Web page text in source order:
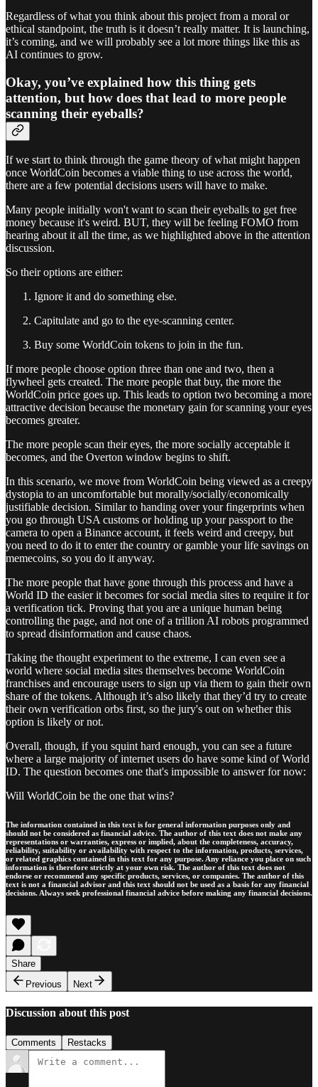
Regardless of what you think about this project from a moral or
ethical standpoint, the truth is it doesn’t really matter. It is launching,
it’s coming, and we will probably see a lot more things like this as
AI continues to grow.
Okay, you’ve explained how this thing gets
attention, but how does that lead to more people
scanning their eyeballs?
If we start to think through the game theory of what might happen
once WorldCoin becomes a viable thing to use across the world,
there are a few potential decisions users will have to make.
Many people initially won't want to scan their eyeballs to get free
money because it's weird. BUT, they will be feeling FOMO from
hearing about it all the time, as we highlighted above in the attention
discussion.
So their options are either:
Ignore it and do something else.
Capitulate and go to the eye-scanning center.
Buy some WorldCoin tokens to join in the fun.
If more people choose option three than one and two, then a
flywheel gets created. The more people that buy, the more the
WorldCoin price goes up. This leads to option two becoming a more
attractive decision because the monetary gain for scanning your eyes
becomes greater.
The more people scan their eyes, the more socially acceptable it
becomes, and the Overton window begins to shift.
In this scenario, we move from WorldCoin being viewed as a creepy
dystopia to an uncomfortable but morally/socially/economically
justifiable decision. Similar to handing over your fingerprints when
you go through USA customs or holding up your passport to the
camera to open a Binance account, it feels weird and creepy, but
you need to do it to enter the country or gamble your life savings on
memecoins, so you do it anyway.
The more people that have gone through this process and have a
World ID the easier it becomes for social media sites to require it for
a verification tick. Proving that you are a unique human being
controlling the page, and not one of a trillion AI robots programmed
to spread disinformation and cause chaos.
Taking the thought experiment to the extreme, I can even see a
world where social media sites themselves become WorldCoin
franchises and encourage users to sign up via them to gain their own
share of the tokens. Although it’s also likely that they’d try to create
their own verification orbs first, so the jury's out on whether this
option is likely or not.
Overall, though, if you squint hard enough, you can see a future
where a large majority of internet users do have some kind of World
ID. The question becomes one that's impossible to answer for now:
Will WorldCoin be the one that wins?
The information contained in this text is for general information purposes only and
should not be considered as financial advice. The author of this text does not make any
representations or warranties, express or implied, about the completeness, accuracy,
reliability, suitability or availability with respect to the information, products, services,
or related graphics contained in this text for any purpose. Any reliance you place on such
information is therefore strictly at your own risk. The author of this text does not
endorse or recommend any specific products, services, or companies. The author of this
text is not a financial advisor and this text should not be used as a basis for any financial
decisions. Always seek professional financial advice before making any financial decisions.
Share
Previous
Next
Discussion about this post
Comments Restacks